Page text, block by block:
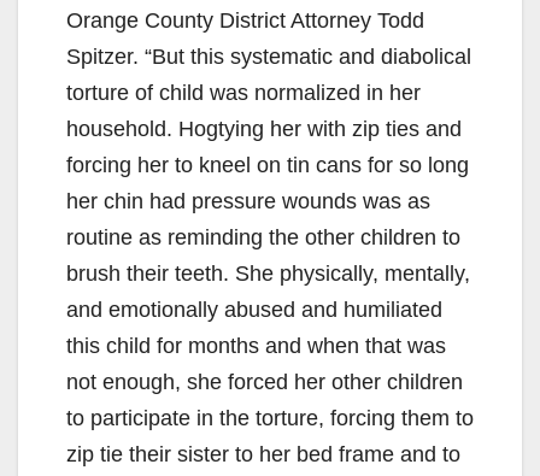
Orange County District Attorney Todd
Spitzer. “But this systematic and diabolical
torture of child was normalized in her
household. Hogtying her with zip ties and
forcing her to kneel on tin cans for so long
her chin had pressure wounds was as
routine as reminding the other children to
brush their teeth. She physically, mentally,
and emotionally abused and humiliated
this child for months and when that was
not enough, she forced her other children
to participate in the torture, forcing them to
zip tie their sister to her bed frame and to